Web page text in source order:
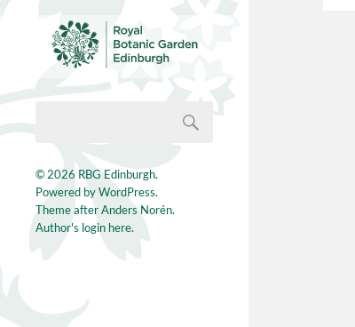
© 2026 RBG Edinburgh.
Powered byWordPress.
Theme afterAnders Norén.
Author's login here.